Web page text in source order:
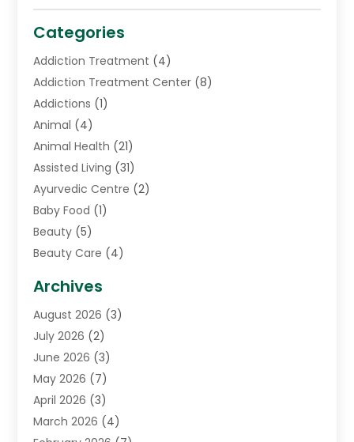
Categories
Addiction Treatment (4)
Addiction Treatment Center (8)
Addictions (1)
Animal (4)
Animal Health (21)
Assisted Living (31)
Ayurvedic Centre (2)
Baby Food (1)
Beauty (5)
Beauty Care (4)
Cancer Treatment Center
Cannabis Store(3)
CBD Store(1)
Child Care Agency
Childs Health(2)
Chiropractic(17)
Chiropractor(10)
Archives
August 2026 (3)
July 2026 (2)
June 2026 (3)
May 2026 (7)
April 2026 (3)
March 2026 (4)